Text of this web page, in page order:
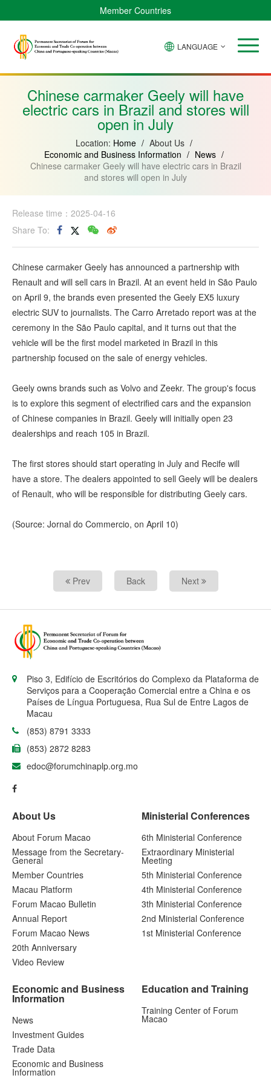
Member Countries
Verde
Bissau
Equatorial
Mozambique
LANGUAGE
Chinese carmaker Geely will have
electric cars in Brazil and stores will
open in July
Location: Home / About Us /
Economic and Business Information / News /
Chinese carmaker Geely will have electric cars in Brazil
and stores will open in July
Release time：2025-04-16
Share To:
Chinese carmaker Geely has announced a partnership with
Renault and will sell cars in Brazil. At an event held in São Paulo
on April 9, the brands even presented the Geely EX5 luxury
electric SUV to journalists. The Carro Arretado report was at the
ceremony in the São Paulo capital, and it turns out that the
vehicle will be the first model marketed in Brazil in this
partnership focused on the sale of energy vehicles.
Geely owns brands such as Volvo and Zeekr. The group's focus
is to explore this segment of electrified cars and the expansion
of Chinese companies in Brazil. Geely will initially open 23
dealerships and reach 105 in Brazil.
The first stores should start operating in July and Recife will
have a store. The dealers appointed to sell Geely will be dealers
of Renault, who will be responsible for distributing Geely cars.
(Source: Jornal do Commercio, on April 10)
Prev Back Next
Piso 3, Edifício de Escritórios do Complexo da Plataforma de
Serviços para a Cooperação Comercial entre a China e os
Países de Língua Portuguesa, Rua Sul de Entre Lagos de
Macau
(853) 8791 3333
(853) 2872 8283
edoc@forumchinaplp.org.mo
About Us
About Forum Macao
Message from the Secretary-
General
Member Countries
Macau Platform
Forum Macao Bulletin
Annual Report
Forum Macao News
20th Anniversary
Video Review
Ministerial Conferences
6th Ministerial Conference
Extraordinary Ministerial
Meeting
5th Ministerial Conference
4th Ministerial Conference
3th Ministerial Conference
2nd Ministerial Conference
1st Ministerial Conference
Economic and Business
Information
News
Investment Guides
Trade Data
Economic and Business
Information
Education and Training
Training Center of Forum
Macao